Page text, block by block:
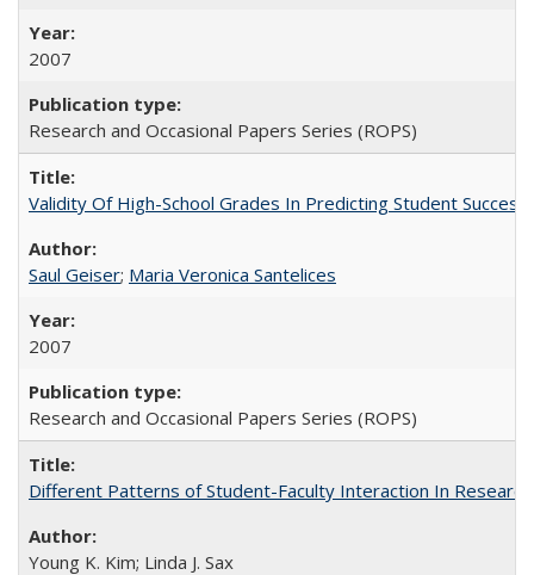
2007
Research and Occasional Papers Series (ROPS)
Validity Of High-School Grades In Predicting Student
Saul Geiser; Maria Veronica Santelices
2007
Research and Occasional Papers Series (ROPS)
Different Patterns of Student-Faculty Interaction In
Young K. Kim; Linda J. Sax